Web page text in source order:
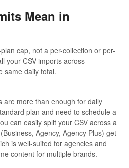
Mean in
cap, not a per-collection or per-
your CSV imports across
same daily total.
are more than enough for daily
plan and need to schedule a
can easily split your CSV across a
Agency, Agency Plus) get
is well-suited for agencies and
content for multiple brands.